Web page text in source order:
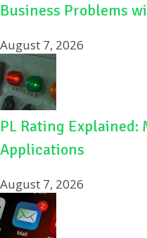
Business Problems
August 7, 2026
PL Rating Explained:
Applications
August 7, 2026